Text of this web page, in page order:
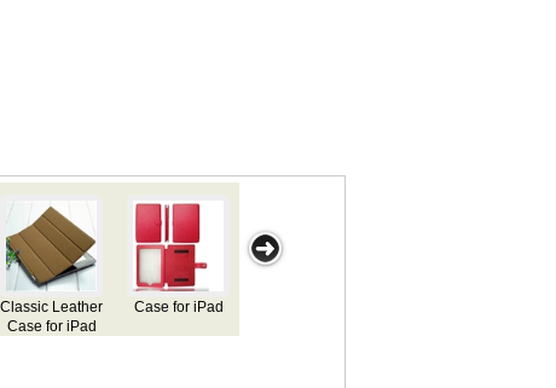
Case
Silicone Case
Silicon Case